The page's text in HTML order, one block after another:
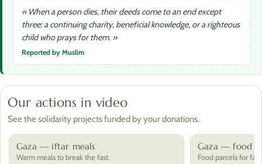
« When a person dies, their deeds come to an end except
three: a continuing charity, beneficial knowledge, or a righteous
child who prays for them. »
Reported by Muslim
Our actions in video
See the solidarity projects funded by your donations.
Gaza — iftar meals
Warm meals to break the fast.
Gaza — food
Food parcels for